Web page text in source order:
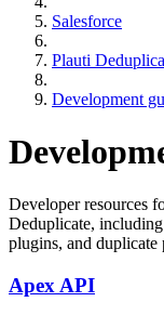
Salesforce
Plauti
Development
Developer resources
Deduplicate,
plugins, and duplicate
Apex API